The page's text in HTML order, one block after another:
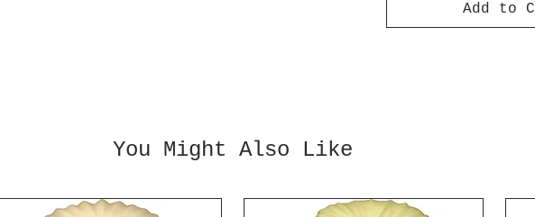
is calm and at
Add to
You Might Also Like